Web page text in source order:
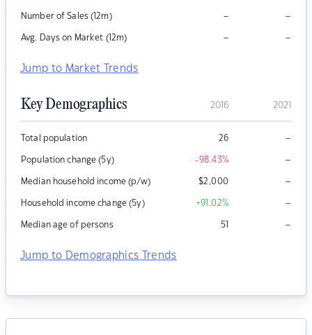
Number of Sales (12m) – –
Avg. Days on Market (12m) – –
Jump to Market Trends
Key Demographics 2016 2021
Total population 26 –
Population change (5y) -98.43% –
Median household income (p/w) $2,000 –
Household income change (5y) +91.02% –
Median age of persons 51 –
Jump to Demographics Trends